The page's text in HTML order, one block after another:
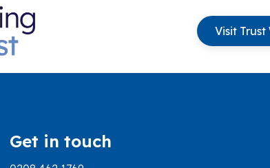
Visit Trust
Get in touch